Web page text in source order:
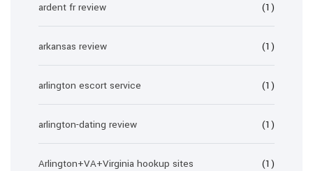
ardent fr review (1)
arkansas review (1)
arlington escort service (1)
arlington-dating review (1)
Arlington+VA+Virginia hookup sites (1)